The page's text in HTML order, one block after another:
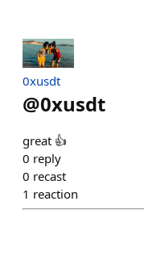
0xusdt
@0xusdt
great 👍
0 reply
0 recast
1 reaction